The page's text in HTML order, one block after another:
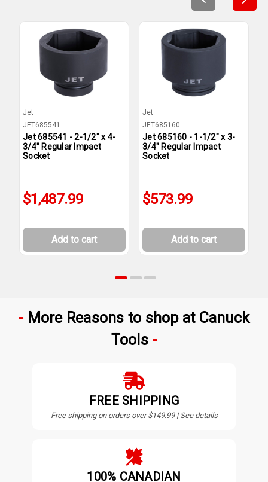
Jet
JET685541
Jet 685541 - 2-1/2" x 4-
3/4" Regular Impact
Socket
$1,487.99
Add to cart
Jet
JET685160
Jet 685160 - 1-1/2" x 3-
3/4" Regular Impact
Socket
$573.99
Add to cart
More Reasons to shop at Canuck
Tools
FREE SHIPPING
Free shipping on orders over $149.99 | See details
100% CANADIAN